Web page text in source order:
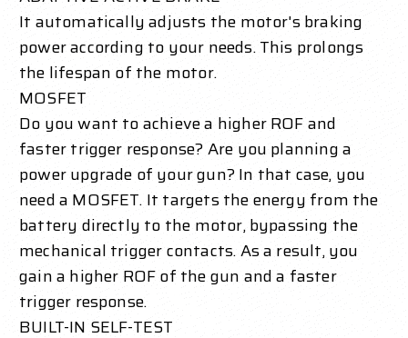
It automatically adjusts the motor's braking
power according to your needs. This prolongs
the lifespan of the motor.
MOSFET
Do you want to achieve a higher ROF and
faster trigger response? Are you planning a
power upgrade of your gun? In that case, you
need a MOSFET. It targets the energy from the
battery directly to the motor, bypassing the
mechanical trigger contacts. As a result, you
gain a higher ROF of the gun and a faster
trigger response.
BUILT-IN SELF-TEST